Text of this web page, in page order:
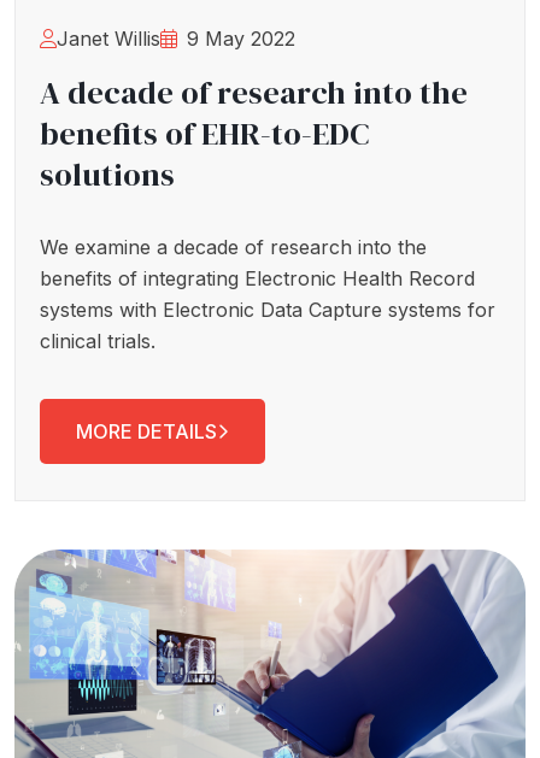
Janet Willis 9 May 2022
A decade of research into the
benefits of EHR-to-EDC
solutions
We examine a decade of research into the
benefits of integrating Electronic Health Record
systems with Electronic Data Capture systems for
clinical trials.
MORE DETAILS